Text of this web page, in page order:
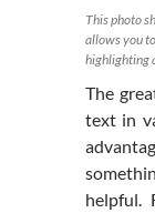
This photo
allows you
highlighting
The
text in
helpful.